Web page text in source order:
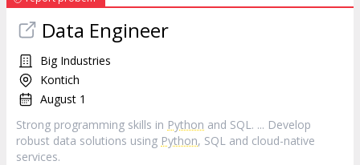
Data Engineer
Big Industries
Kontich
August 1
Strong programming skills in Python and SQL. ... Develop
robust data solutions using Python, SQL and cloud-native
services.